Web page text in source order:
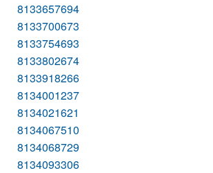
8133657694
8133700673
8133754693
8133802674
8133918266
8134001237
8134021621
8134067510
8134068729
8134093306